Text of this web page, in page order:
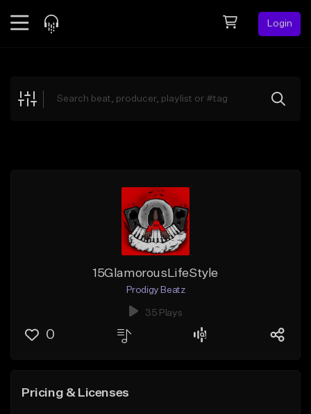
Login
Explore
15GlamorousLifeStyle
Prodigy Beatz
35 Plays
0
Pricing & Licenses